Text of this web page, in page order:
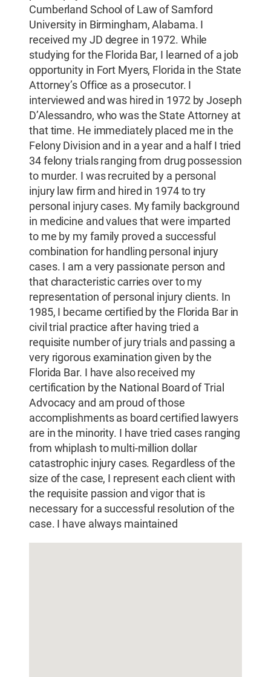
Cumberland School of Law of Samford
University in Birmingham, Alabama. I
received my JD degree in 1972. While
studying for the Florida Bar, I learned of a job
opportunity in Fort Myers, Florida in the State
Attorney’s Office as a prosecutor. I
interviewed and was hired in 1972 by Joseph
D’Alessandro, who was the State Attorney at
that time. He immediately placed me in the
Felony Division and in a year and a half I tried
34 felony trials ranging from drug possession
to murder. I was recruited by a personal
injury law firm and hired in 1974 to try
personal injury cases. My family background
in medicine and values that were imparted
to me by my family proved a successful
combination for handling personal injury
cases. I am a very passionate person and
that characteristic carries over to my
representation of personal injury clients. In
1985, I became certified by the Florida Bar in
civil trial practice after having tried a
requisite number of jury trials and passing a
very rigorous examination given by the
Florida Bar. I have also received my
certification by the National Board of Trial
Advocacy and am proud of those
accomplishments as board certified lawyers
are in the minority. I have tried cases ranging
from whiplash to multi-million dollar
catastrophic injury cases. Regardless of the
size of the case, I represent each client with
the requisite passion and vigor that is
necessary for a successful resolution of the
case. I have always maintained